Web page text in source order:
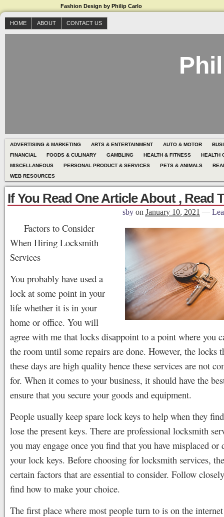
Fashion Design by Philip Carlo
HOME ABOUT CONTACT US
ADVERTISING & MARKETING ARTS & ENTERTAINMENT AUTO & MOTOR
FINANCIAL
FOODS & CULINARY GAMBLING HEALTH & FITNESS
HEALTH
MISCELLANEOUS
PERSONAL PRODUCT & SERVICES PETS & ANIMALS
WEB RESOURCES
If You Read One Article About , Read
sby on January 10, 2021 —
Factors to Consider
When Hiring Locksmith
Services
You probably have used a
lock at some point in your
life whether it is in your
home or office. You will
agree with me that locks disappoint to a point where you
the room until some repairs are done. However, the locks
these days are high quality hence these services are not
for. When it comes to your business, it should have the
ensure that you secure your goods and equipment.
People usually keep spare lock keys to help when they
lose the present keys. There are professional locksmith
you may engage once you find that you have misplaced or
your lock keys. Before choosing for locksmith services,
certain factors that are essential to consider. Follow
find how to make your choice.
The first place where most people turn to is on the